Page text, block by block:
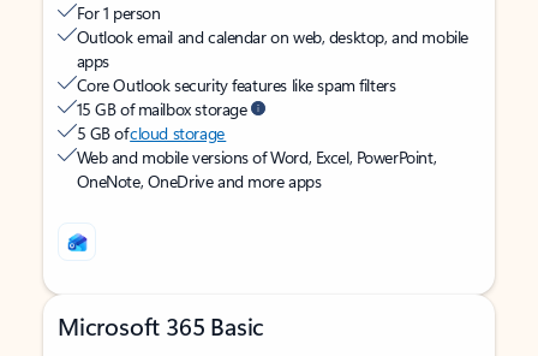
For 1 person
Outlook email and calendar on web, desktop, and mobile
apps
Core Outlook security features like spam filters
15 GB of mailbox storage
5 GB ofcloud storage
Web and mobile versions of Word, Excel, PowerPoint,
OneNote, OneDrive and more apps
Microsoft 365 Basic